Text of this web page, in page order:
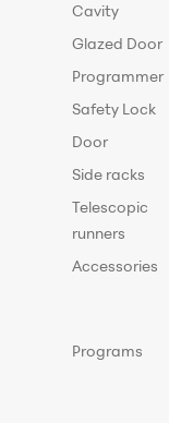
Cavity
Glazed Door
Programmer
Safety Lock
Door
Side racks
Telescopic
runners
Accessories
Programs